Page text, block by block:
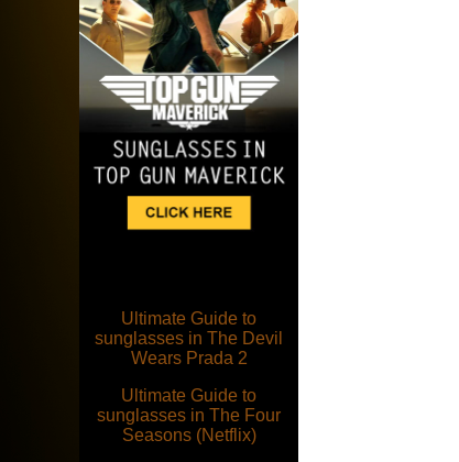
Ultimate Guide to
sunglasses in The Devil
Wears Prada 2
Ultimate Guide to
sunglasses in The Four
Seasons (Netflix)